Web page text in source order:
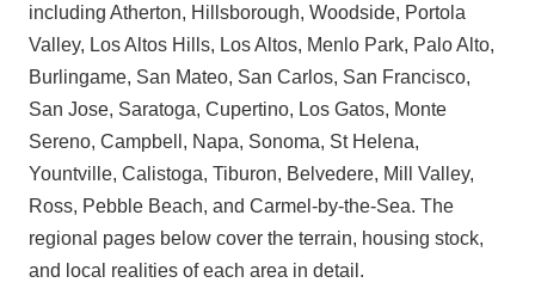
including Atherton, Hillsborough, Woodside, Portola
Valley, Los Altos Hills, Los Altos, Menlo Park, Palo Alto,
Burlingame, San Mateo, San Carlos, San Francisco,
San Jose, Saratoga, Cupertino, Los Gatos, Monte
Sereno, Campbell, Napa, Sonoma, St Helena,
Yountville, Calistoga, Tiburon, Belvedere, Mill Valley,
Ross, Pebble Beach, and Carmel-by-the-Sea. The
regional pages below cover the terrain, housing stock,
and local realities of each area in detail.